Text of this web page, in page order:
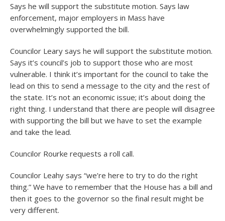
Says he will support the substitute motion. Says law
enforcement, major employers in Mass have
overwhelmingly supported the bill.
Councilor Leary says he will support the substitute motion.
Says it’s council’s job to support those who are most
vulnerable. I think it’s important for the council to take the
lead on this to send a message to the city and the rest of
the state. It’s not an economic issue; it’s about doing the
right thing. I understand that there are people will disagree
with supporting the bill but we have to set the example
and take the lead.
Councilor Rourke requests a roll call.
Councilor Leahy says “we’re here to try to do the right
thing.” We have to remember that the House has a bill and
then it goes to the governor so the final result might be
very different.